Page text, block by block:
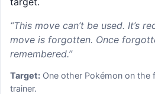
“This move can’t be used. It’s
move is forgotten. Once
remembered.”
Target: One other Pokémon on the
trainer.